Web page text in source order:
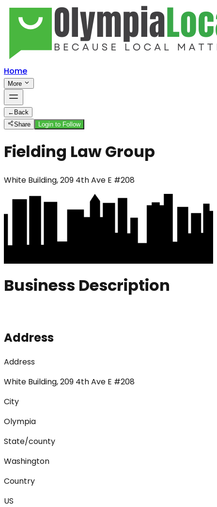
Home
More
← Back
Share
Login to Follow
Fielding Law Group
White Building, 209 4th Ave E #208
Business Description
Address
Address
White Building, 209 4th Ave E #208
City
Olympia
State/county
Washington
Country
US